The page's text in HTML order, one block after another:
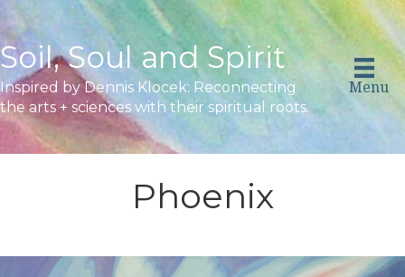
Soil, Soul and Spirit
Inspired by Dennis Klocek: Reconnecting
the arts + sciences with their spiritual roots.
Menu
Phoenix